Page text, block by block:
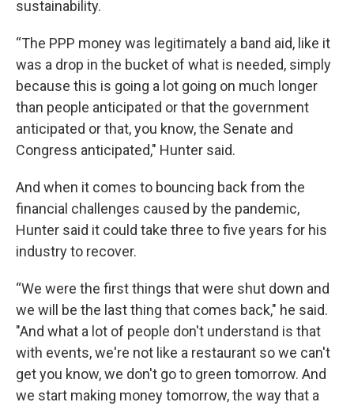
sustainability.
“The PPP money was legitimately a band aid, like it
was a drop in the bucket of what is needed, simply
because this is going a lot going on much longer
than people anticipated or that the government
anticipated or that, you know, the Senate and
Congress anticipated," Hunter said.
And when it comes to bouncing back from the
financial challenges caused by the pandemic,
Hunter said it could take three to five years for his
industry to recover.
“We were the first things that were shut down and
we will be the last thing that comes back," he said.
"And what a lot of people don't understand is that
with events, we're not like a restaurant so we can't
get you know, we don't go to green tomorrow. And
we start making money tomorrow, the way that a